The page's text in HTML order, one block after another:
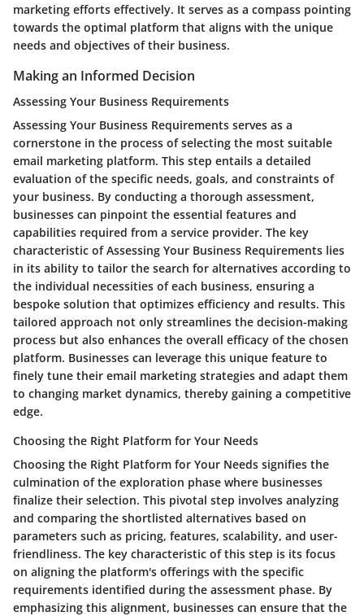
marketing efforts effectively. It serves as a compass pointing
towards the optimal platform that aligns with the unique
needs and objectives of their business.
Making an Informed Decision
Assessing Your Business Requirements
Assessing Your Business Requirements serves as a
cornerstone in the process of selecting the most suitable
email marketing platform. This step entails a detailed
evaluation of the specific needs, goals, and constraints of
your business. By conducting a thorough assessment,
businesses can pinpoint the essential features and
capabilities required from a service provider. The key
characteristic of Assessing Your Business Requirements lies
in its ability to tailor the search for alternatives according to
the individual necessities of each business, ensuring a
bespoke solution that optimizes efficiency and results. This
tailored approach not only streamlines the decision-making
process but also enhances the overall efficacy of the chosen
platform. Businesses can leverage this unique feature to
finely tune their email marketing strategies and adapt them
to changing market dynamics, thereby gaining a competitive
edge.
Choosing the Right Platform for Your Needs
Choosing the Right Platform for Your Needs signifies the
culmination of the exploration phase where businesses
finalize their selection. This pivotal step involves analyzing
and comparing the shortlisted alternatives based on
parameters such as pricing, features, scalability, and user-
friendliness. The key characteristic of this step is its focus
on aligning the platform's offerings with the specific
requirements identified during the assessment phase. By
emphasizing this alignment, businesses can ensure that the